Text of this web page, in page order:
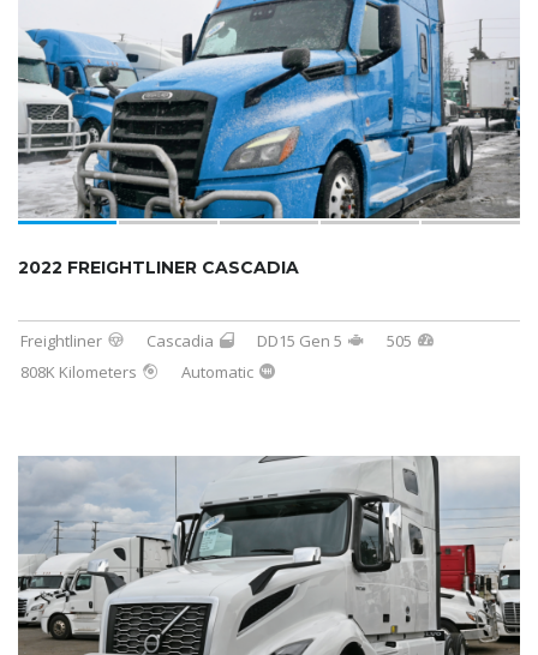
2022 FREIGHTLINER CASCADIA
Freightliner Cascadia DD15 Gen 5
505
808K Kilometers
Automatic